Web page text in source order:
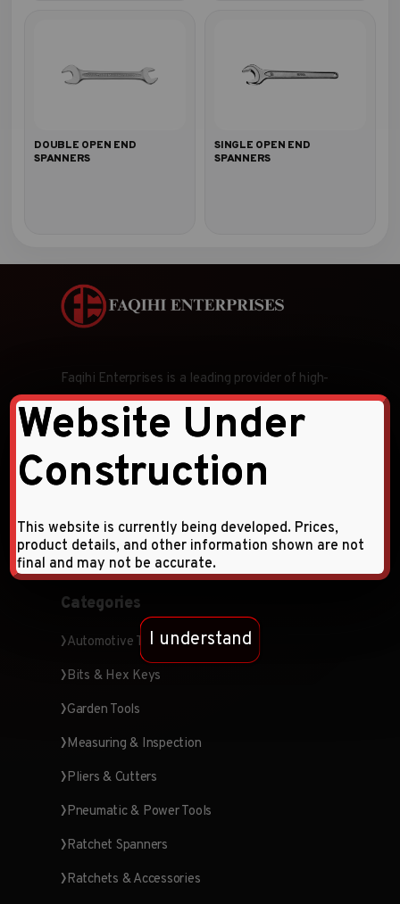
DOUBLE OPEN END
SPANNERS
SINGLE OPEN END
SPANNERS
Faqihi Enterprises is a leading provider of high-
quality hardware tools and products, specializing
in wholesale and retail distribution across the
Middle East and CIS countries.
Categories
Automotive Tools
Bits & Hex Keys
Garden Tools
Measuring & Inspection
Pliers & Cutters
Pneumatic & Power Tools
Ratchet Spanners
Ratchets & Accessories
Website Under
Construction
This website is currently being developed. Prices,
product details, and other information shown are not
final and may not be accurate.
I understand